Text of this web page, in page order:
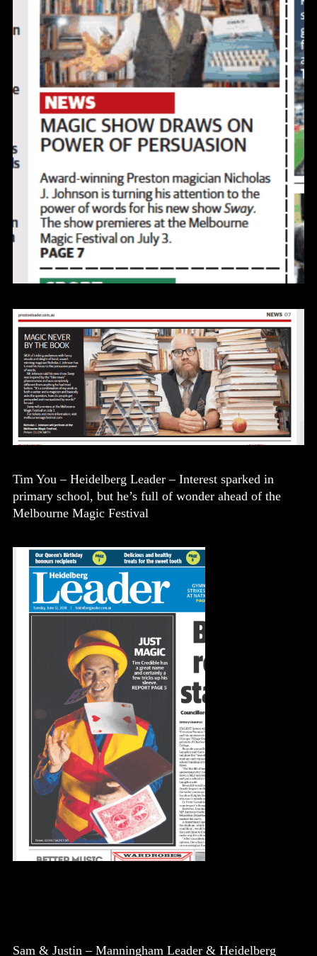
Tim You – Heidelberg Leader – Interest sparked in
primary school, but he’s full of wonder ahead of the
Melbourne Magic Festival
Sam & Justin – Manningham Leader & Heidelberg